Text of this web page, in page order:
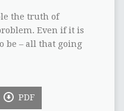
the truth of
Even if it is
be – all that going
PDF